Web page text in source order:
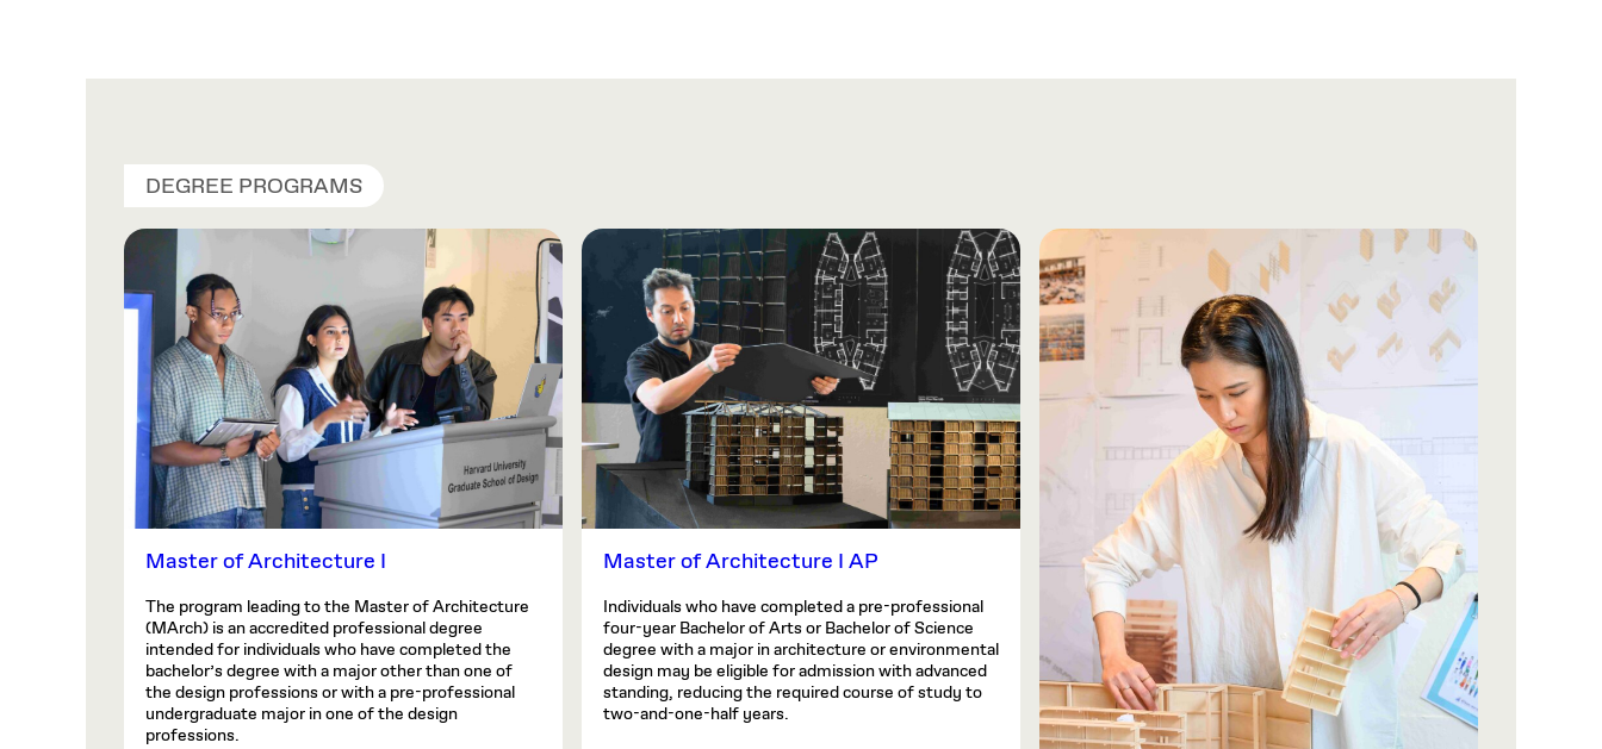
DEGREE PROGRAMS
Master of Architecture I
The program leading to the Master of Architecture
(MArch) is an accredited professional degree
intended for individuals who have completed the
bachelor’s degree with a major other than one of
the design professions or with a pre-professional
undergraduate major in one of the design
professions.
Master of Architecture I AP
Individuals who have completed a pre-professional
four-year Bachelor of Arts or Bachelor of Science
degree with a major in architecture or environmental
design may be eligible for admission with advanced
standing, reducing the required course of study to
two-and-one-half years.